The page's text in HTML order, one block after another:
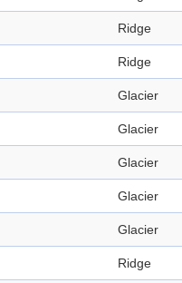
Ridge
Ridge
Glacier
Glacier
Glacier
Glacier
Glacier
Ridge